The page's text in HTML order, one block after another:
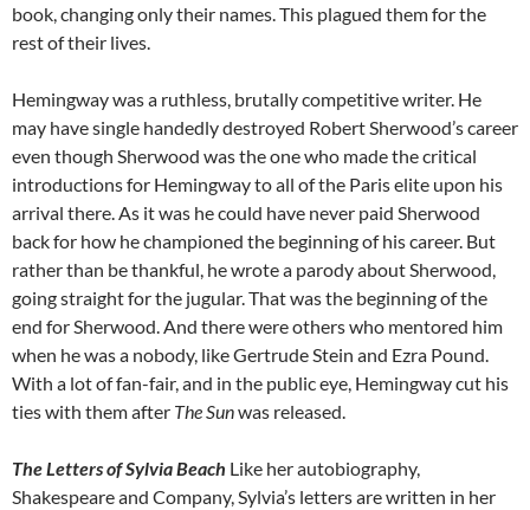
book, changing only their names. This plagued them for the
rest of their lives.
Hemingway was a ruthless, brutally competitive writer. He
may have single handedly destroyed Robert Sherwood’s career
even though Sherwood was the one who made the critical
introductions for Hemingway to all of the Paris elite upon his
arrival there. As it was he could have never paid Sherwood
back for how he championed the beginning of his career. But
rather than be thankful, he wrote a parody about Sherwood,
going straight for the jugular. That was the beginning of the
end for Sherwood. And there were others who mentored him
when he was a nobody, like Gertrude Stein and Ezra Pound.
With a lot of fan-fair, and in the public eye, Hemingway cut his
ties with them after The Sunwas released.
The Letters of Sylvia Beach Like her autobiography,
Shakespeare and Company, Sylvia’s letters are written in her